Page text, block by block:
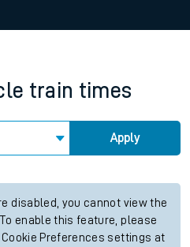
train times
Apply
disabled, you cannot view the
enable this feature, please
Preferences settings at